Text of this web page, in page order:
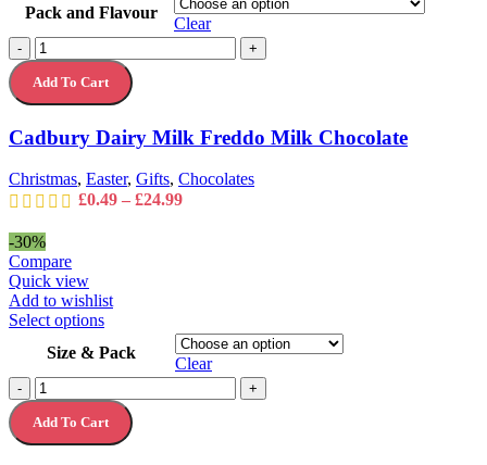
has
multiple
variants.
The
options
be
chosen
on
the
Pack and Flavour
Clear
-
Cadbury
Dairy
Milk
Freddo
Chocolate
+
Add To Cart
Cadbury Dairy Milk Freddo Milk Chocolate
Christmas, Easter, Gifts, Chocolates
£0.49 – £24.99Price
-30%
Compare
Quick view
Add to wishlist
Select optionsThis
has
multiple
variants.
The
options
Size & Pack
Clear
-
Cadbury
Flake
99
Chocolate
+
Add To Cart